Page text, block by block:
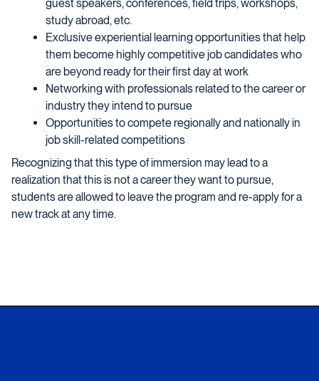
guest speakers, conferences, field trips, workshops,
study abroad, etc.
Exclusive experiential learning opportunities that help
them become highly competitive job candidates who
are beyond ready for their first day at work
Networking with professionals related to the career or
industry they intend to pursue
Opportunities to compete regionally and nationally in
job skill-related competitions
Recognizing that this type of immersion may lead to a
realization that this is not a career they want to pursue,
students are allowed to leave the program and re-apply for a
new track at any time.